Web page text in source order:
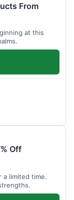
From
at this
Off
a limited time.